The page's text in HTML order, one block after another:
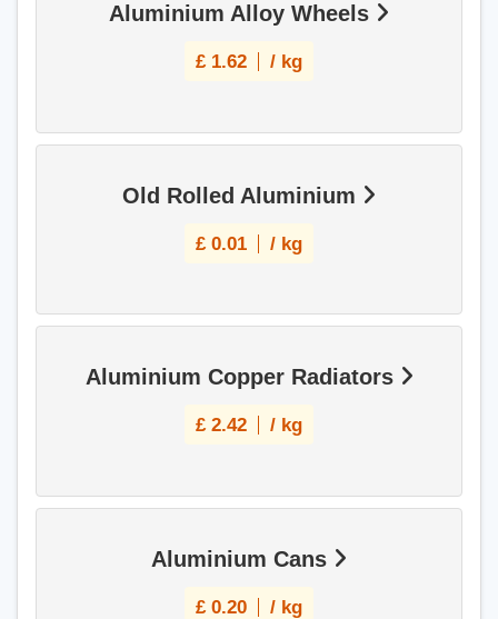
Aluminium Alloy Wheels
£ 1.62 / kg
Old Rolled Aluminium
£ 0.01 / kg
Aluminium Copper Radiators
£ 2.42 / kg
Aluminium Cans
£ 0.20 / kg